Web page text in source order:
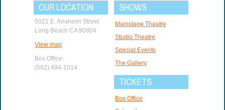
OUR LOCATION
5021 E. Anaheim Street
Long Beach CA 90804
View map
Box Office:
(562) 494-1014
SHOWS
Mainstage Theatre
Studio Theatre
Special Events
The Gallery
TICKETS
Box Office